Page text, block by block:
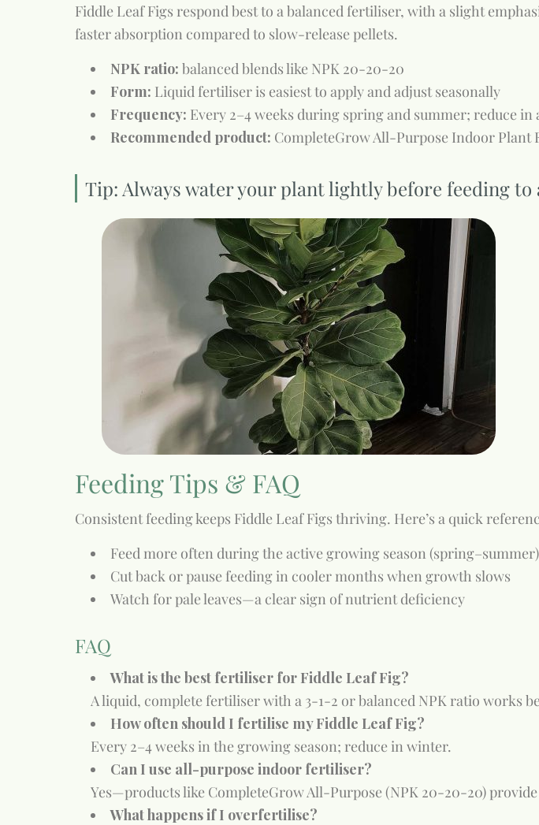
Fiddle Leaf Figs respond best to a balanced fertiliser, with a slight
faster absorption compared to slow-release pellets.
NPK ratio: balanced blends like NPK 20-20-20
Form: Liquid fertiliser is easiest to apply and adjust seasonally
Frequency: Every 2–4 weeks during spring and summer; reduce
Recommended product: CompleteGrow All-Purpose Indoor Plant
Tip: Always water your plant lightly before feeding
Feeding Tips & FAQ
Consistent feeding keeps Fiddle Leaf Figs thriving. Here’s a quick
Feed more often during the active growing season (spring–summer)
Cut back or pause feeding in cooler months when growth slows
Watch for pale leaves—a clear sign of nutrient deficiency
FAQ
What is the best fertiliser for Fiddle Leaf Fig?
A liquid, complete fertiliser with a 3-1-2 or balanced NPK ratio works
How often should I fertilise my Fiddle Leaf Fig?
Every 2–4 weeks in the growing season; reduce in winter.
Can I use all-purpose indoor fertiliser?
Yes—products like CompleteGrow All-Purpose (NPK 20-20-20)
What happens if I overfertilise?